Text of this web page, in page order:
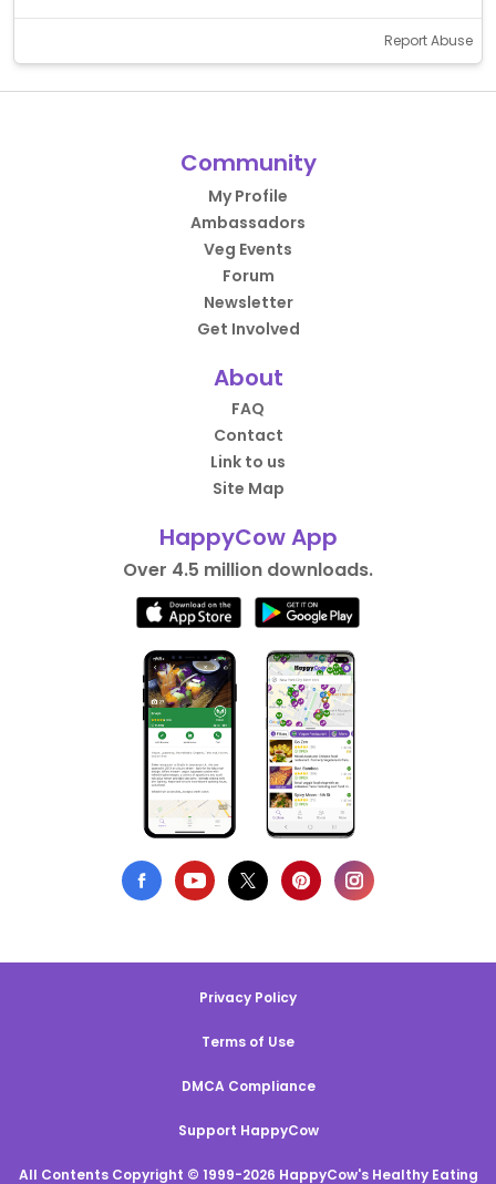
Report Abuse
Community
My Profile
Ambassadors
Veg Events
Forum
Newsletter
Get Involved
About
FAQ
Contact
Link to us
Site Map
HappyCow App
Over 4.5 million downloads.
Privacy Policy
Terms of Use
DMCA Compliance
Support HappyCow
All Contents Copyright © 1999-2026 HappyCow's Healthy Eating